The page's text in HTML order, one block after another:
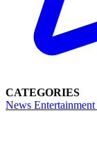
CATEGORIES
News Entertainment